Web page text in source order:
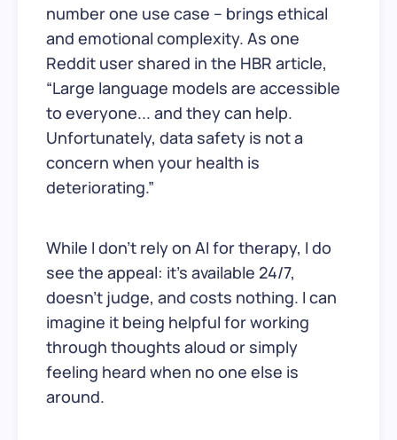
number one use case – brings ethical
and emotional complexity. As one
Reddit user shared in the HBR article,
“Large language models are accessible
to everyone... and they can help.
Unfortunately, data safety is not a
concern when your health is
deteriorating.”
While I don’t rely on AI for therapy, I do
see the appeal: it’s available 24/7,
doesn’t judge, and costs nothing. I can
imagine it being helpful for working
through thoughts aloud or simply
feeling heard when no one else is
around.